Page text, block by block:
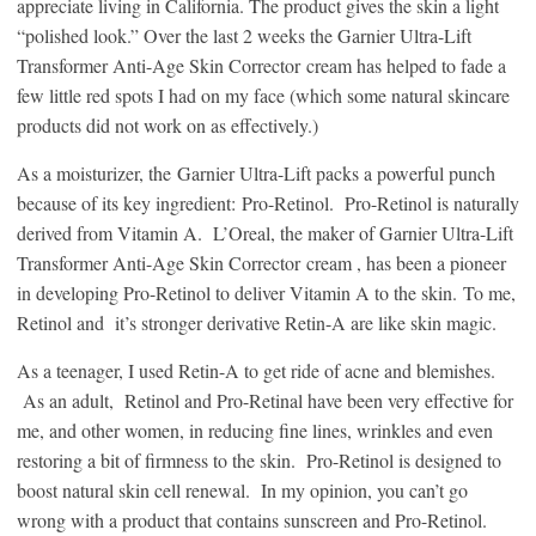
appreciate living in California. The product gives the skin a light
“polished look.” Over the last 2 weeks the Garnier Ultra-Lift
Transformer Anti-Age Skin Corrector cream has helped to fade a
few little red spots I had on my face (which some natural skincare
products did not work on as effectively.)
As a moisturizer, the Garnier Ultra-Lift packs a powerful punch
because of its key ingredient: Pro-Retinol. Pro-Retinol is naturally
derived from Vitamin A. L’Oreal, the maker of Garnier Ultra-Lift
Transformer Anti-Age Skin Corrector cream , has been a pioneer
in developing Pro-Retinol to deliver Vitamin A to the skin. To me,
Retinol and it’s stronger derivative Retin-A are like skin magic.
As a teenager, I used Retin-A to get ride of acne and blemishes.
As an adult, Retinol and Pro-Retinal have been very effective for
me, and other women, in reducing fine lines, wrinkles and even
restoring a bit of firmness to the skin. Pro-Retinol is designed to
boost natural skin cell renewal. In my opinion, you can’t go
wrong with a product that contains sunscreen and Pro-Retinol.